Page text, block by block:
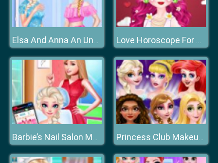
Elsa And Anna An Unusual Day Love Horoscope For Princesses
Barbie’s Nail Salon Makeover Princess Club Makeup Fashion